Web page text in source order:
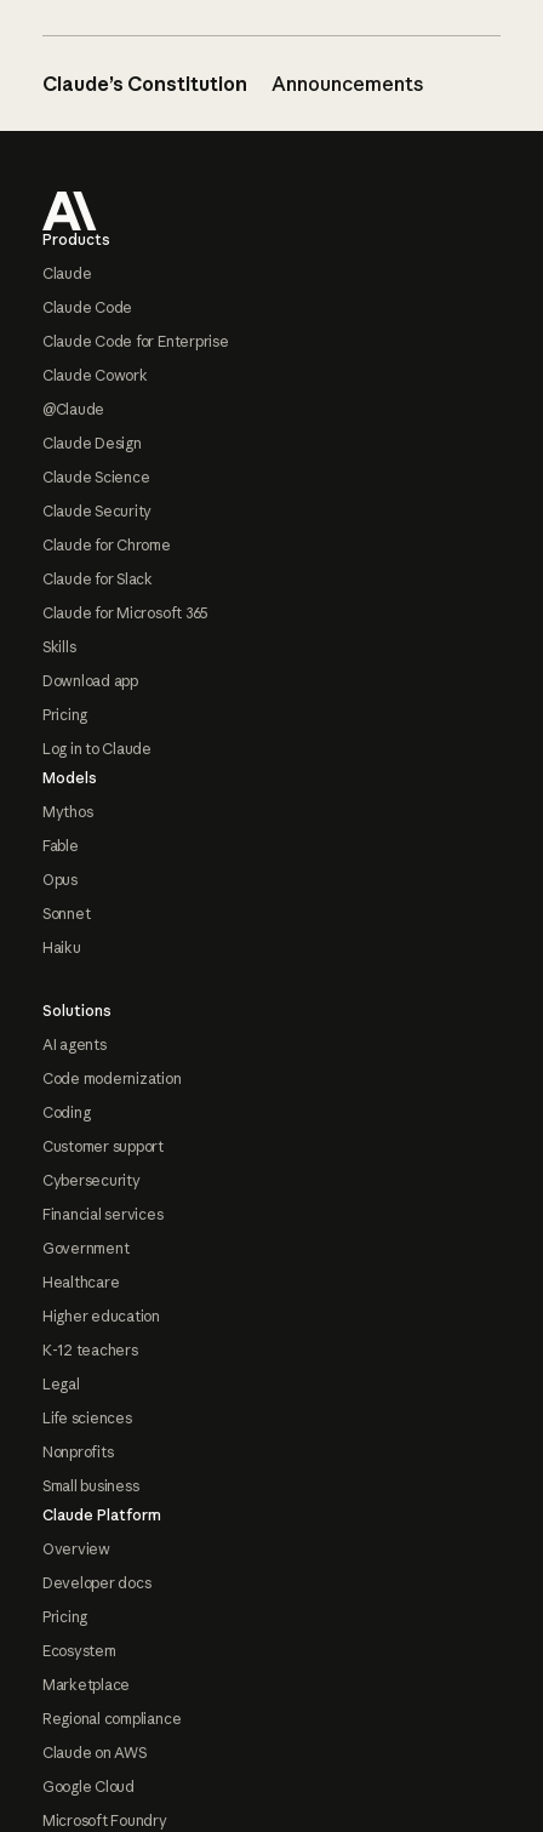
Claude’s Constitution Announcements
Products
Claude
Claude Code
Claude Code for Enterprise
Claude Cowork
@Claude
Claude Design
Claude Science
Claude Security
Claude for Chrome
Claude for Slack
Claude for Microsoft 365
Skills
Download app
Pricing
Log in to Claude
Models
Mythos
Fable
Opus
Sonnet
Haiku
Solutions
AI agents
Code modernization
Coding
Customer support
Cybersecurity
Financial services
Government
Healthcare
Higher education
K-12 teachers
Legal
Life sciences
Nonprofits
Small business
Claude Platform
Overview
Developer docs
Pricing
Ecosystem
Marketplace
Regional compliance
Claude on AWS
Google Cloud
Microsoft Foundry